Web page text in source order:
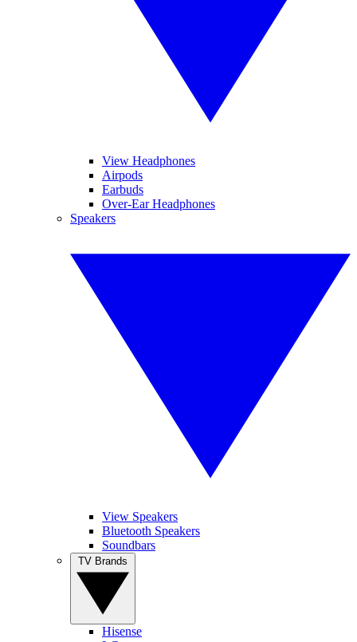
View Headphones
Airpods
Earbuds
Over-Ear Headphones
Speakers
View Speakers
Bluetooth Speakers
Soundbars
Hisense